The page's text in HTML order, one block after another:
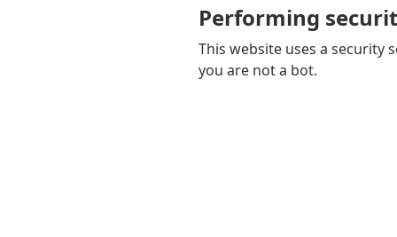
Performing
This website uses a security
you are not a bot.